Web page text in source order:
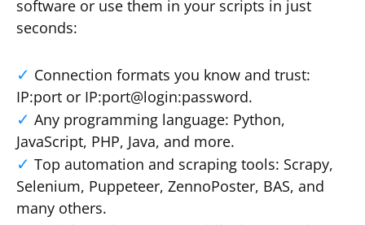
software or use them in your scripts in just
seconds:
Connection formats you know and trust:
IP:port or IP:port@login:password.
Any programming language: Python,
JavaScript, PHP, Java, and more.
Top automation and scraping tools: Scrapy,
Selenium, Puppeteer, ZennoPoster, BAS, and
many others.